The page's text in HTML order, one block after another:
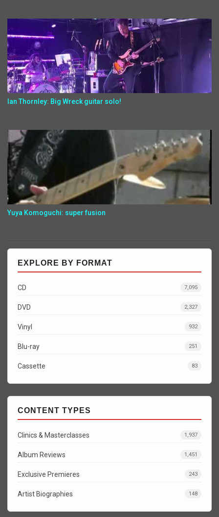
Ian Thornley: Big Wreck guitar solo!
Yuya Komoguchi: super fusion
EXPLORE BY FORMAT
CD 7,095
DVD 2,327
Vinyl 932
Blu-ray 251
Cassette 83
CONTENT TYPES
Clinics & Masterclasses 1,937
Album Reviews 1,451
Exclusive Premieres 243
Artist Biographies 148